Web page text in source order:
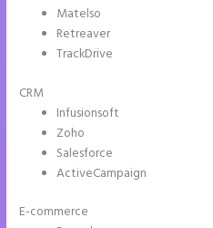
Matelso
Retreaver
TrackDrive
CRM
Infusionsoft
Zoho
Salesforce
ActiveCampaign
E-commerce